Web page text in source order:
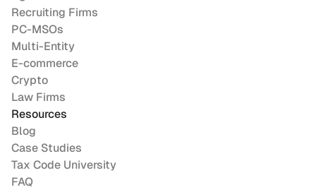
Recruiting Firms
PC-MSOs
Multi-Entity
E-commerce
Crypto
Law Firms
Resources
Blog
Case Studies
Tax Code University
FAQ